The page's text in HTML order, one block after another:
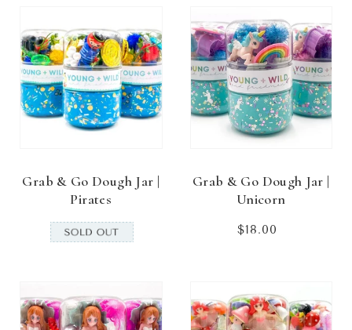
Grab & Go Dough Jar |
Pirates
Grab & Go Dough Jar |
Unicorn
Regular
$18.00